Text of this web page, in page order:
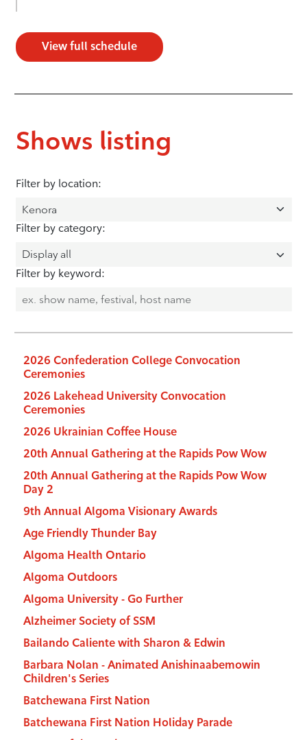
View full schedule
Shows listing
Filter by location:
Filter by category:
Filter by keyword:
2026 Confederation College Convocation
Ceremonies
2026 Lakehead University Convocation
Ceremonies
2026 Ukrainian Coffee House
20th Annual Gathering at the Rapids Pow Wow
20th Annual Gathering at the Rapids Pow Wow
Day 2
9th Annual Algoma Visionary Awards
Age Friendly Thunder Bay
Algoma Health Ontario
Algoma Outdoors
Algoma University - Go Further
Alzheimer Society of SSM
Bailando Caliente with Sharon & Edwin
Barbara Nolan - Animated Anishinaabemowin
Children's Series
Batchewana First Nation
Batchewana First Nation Holiday Parade